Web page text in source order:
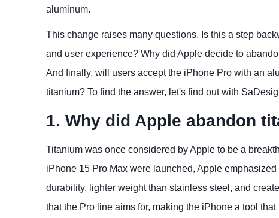
aluminum.
This change raises many questions. Is this a step
and user experience? Why did Apple decide to
And finally, will users accept the iPhone Pro with an
titanium? To find the answer, let's find out with
1. Why did Apple abandon
Titanium was once considered by Apple to be a
iPhone 15 Pro Max were launched, Apple
durability, lighter weight than stainless steel, and
that the Pro line aims for, making the iPhone a tool